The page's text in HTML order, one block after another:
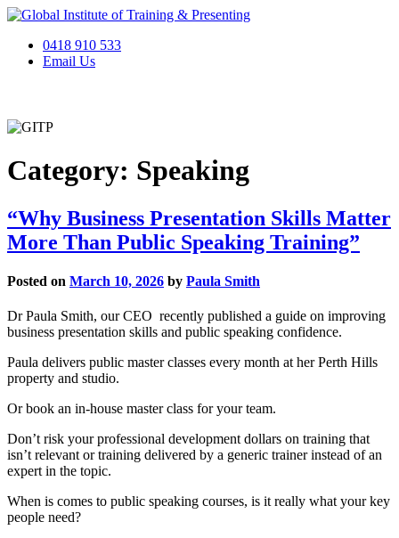
Skip
content0418 910 533
Email Us
Category: Speaking
“Why Business Presentation Skills Matter
More Than Public Speaking Training”
Posted on March 10, 2026 by Paula Smith
Dr Paula Smith, our CEO recently published a guide on improving
business presentation skills and public speaking confidence.
Paula delivers public master classes every month at her Perth Hills
property and studio.
Or book an in-house master class for your team.
Don’t risk your professional development dollars on training that
isn’t relevant or training delivered by a generic trainer instead of an
expert in the topic.
When is comes to public speaking courses, is it really what your key
people need?